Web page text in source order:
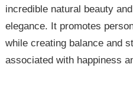
incredible natural beauty
elegance. It promotes
while creating balance and
associated with happiness